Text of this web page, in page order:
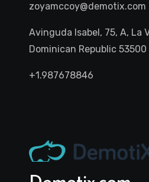
zoyamccoy@demotix.com
Avinguda Isabel, 75, A, La
Dominican Republic 53500
+1.987678846